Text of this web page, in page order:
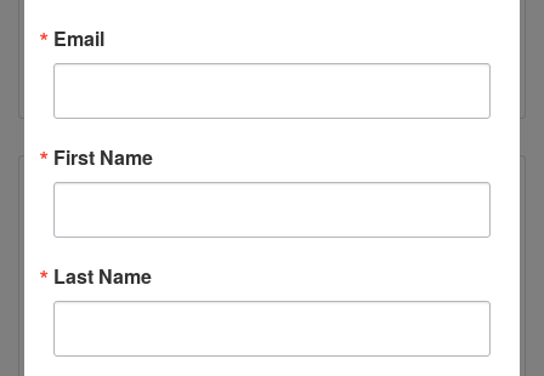
Green River
(307) 875-3500 EXT 550
Email
First Name
Last Name